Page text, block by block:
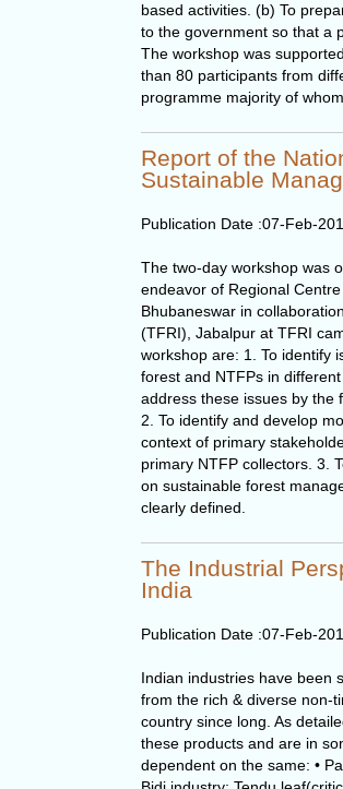
based activities. (b) To
to the government so that a
The workshop was
than 80 participants from
programme majority of
Report of the
Sustainable
Publication Date :07-Feb-
The two-day workshop was
endeavor of Regional
Bhubaneswar in
(TFRI), Jabalpur at TFRI
workshop are: 1. To identify
forest and NTFPs in
address these issues by the
2. To identify and develop
context of primary
primary NTFP collectors. 3.
on sustainable forest
clearly defined.
The Industrial
India
Publication Date :07-Feb-
Indian industries have been
from the rich & diverse non-
country since long. As
these products and are in
dependent on the same: •